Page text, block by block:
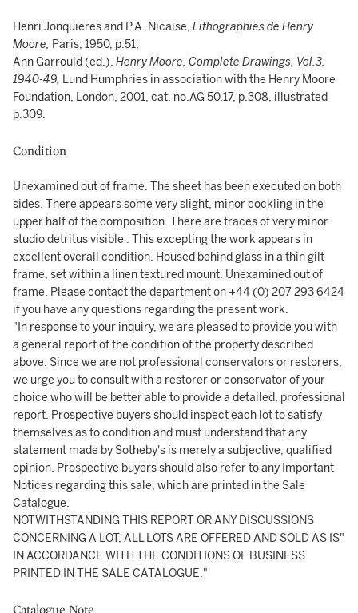
Henri Jonquieres and P.A. Nicaise, Lithographies de Henry
Moore, Paris, 1950, p.51;
Ann Garrould (ed.), Henry Moore, Complete Drawings, Vol.3,
1940-49, Lund Humphries in association with the Henry Moore
Foundation, London, 2001, cat. no.AG 50.17, p.308, illustrated
p.309.
Condition
Unexamined out of frame. The sheet has been executed on both
sides. There appears some very slight, minor cockling in the
upper half of the composition. There are traces of very minor
studio detritus visible . This excepting the work appears in
excellent overall condition. Housed behind glass in a thin gilt
frame, set within a linen textured mount. Unexamined out of
frame. Please contact the department on +44 (0) 207 293 6424
if you have any questions regarding the present work.
"In response to your inquiry, we are pleased to provide you with
a general report of the condition of the property described
above. Since we are not professional conservators or restorers,
we urge you to consult with a restorer or conservator of your
choice who will be better able to provide a detailed, professional
report. Prospective buyers should inspect each lot to satisfy
themselves as to condition and must understand that any
statement made by Sotheby's is merely a subjective, qualified
opinion. Prospective buyers should also refer to any Important
Notices regarding this sale, which are printed in the Sale
Catalogue.
NOTWITHSTANDING THIS REPORT OR ANY DISCUSSIONS
CONCERNING A LOT, ALL LOTS ARE OFFERED AND SOLD AS IS"
IN ACCORDANCE WITH THE CONDITIONS OF BUSINESS
PRINTED IN THE SALE CATALOGUE."
Catalogue Note